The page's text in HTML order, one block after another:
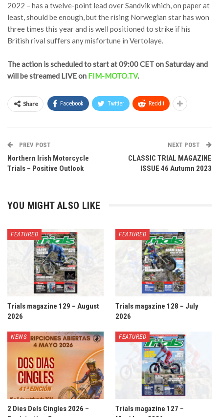
2022 – has a twelve-point lead over Sandvik which, on paper at
least, should be enough, but the rising Norwegian star has won
three times this year and is well positioned to strike if his
British rival suffers any misfortune in Vertolaye.
The action is scheduled to start at 09:00 CET on Saturday and
will be streamed LIVE on FIM-MOTO.TV.
Share Facebook Twitter ReddIt
PREV POST
Northern Irish Motorcycle
Trials – Positive Outlook
NEXT POST
CLASSIC TRIAL MAGAZINE
ISSUE 46 Autumn 2023
YOU MIGHT ALSO LIKE
FEATURED
Trials magazine 129 – August
2026
FEATURED
Trials magazine 128 – July
2026
NEWS
2 Dies Dels Cingles 2026 –
FEATURED
Trials magazine 127 –